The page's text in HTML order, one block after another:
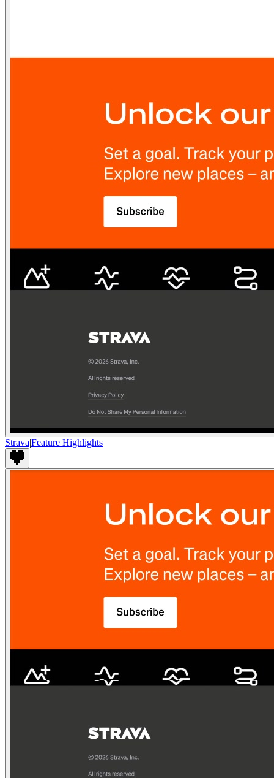
Strava|Feature Highlights